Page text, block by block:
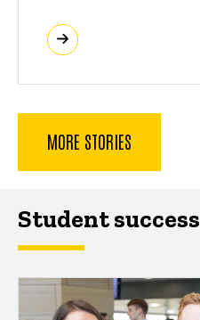
MORE STORIES
Student success